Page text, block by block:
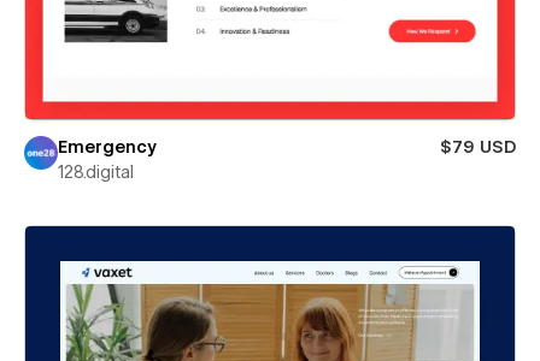
Emergency
$79 USD
128.digital